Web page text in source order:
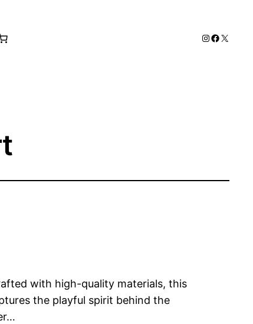
Instagram
X
with high-quality materials, this
the playful spirit behind the